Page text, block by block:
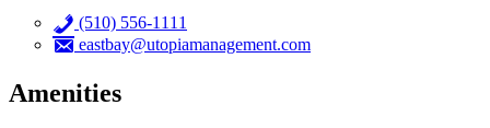
(510) 556-1111
eastbay@utopiamanagement.com
Amenities